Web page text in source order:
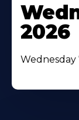
2026
Wednesday